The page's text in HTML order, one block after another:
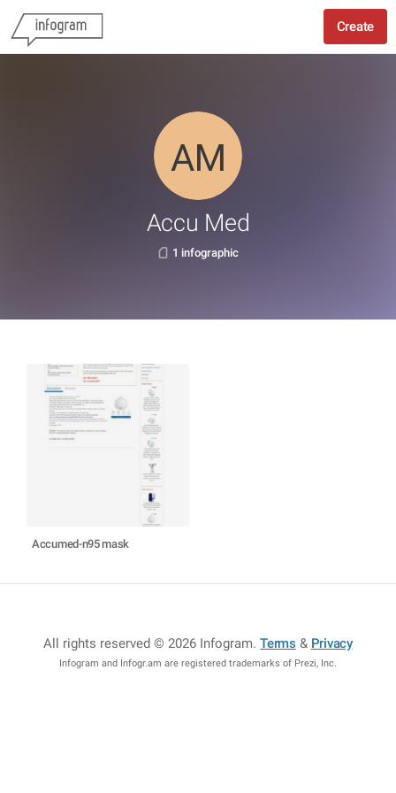
Create
Accu Med
1 infographic
Accumed-n95 mask
All rights reserved © 2026 Infogram.Terms & Privacy
Infogram and Infogr.am are registered trademarks of Prezi, Inc.